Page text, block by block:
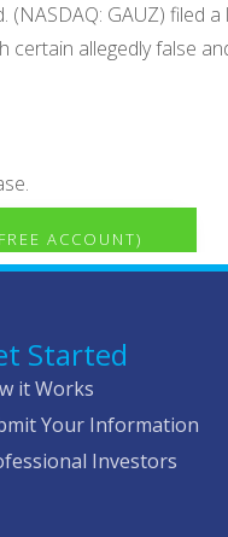
GAUZ)
certain allegedly false
ACCOUNT)
Started
it Works
Your Information
Investors